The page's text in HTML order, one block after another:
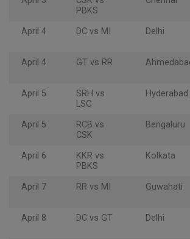
PBKS
April 4
DC vs MI Delhi
April 4
GT vs RR
April 5
SRH vs
LSG
Hyderabad
April 5
RCB vs
CSK
Bengaluru
April 6
KKR vs
PBKS
Kolkata
April 7
RR vs MI Guwahati
April 8
DC vs GT Delhi